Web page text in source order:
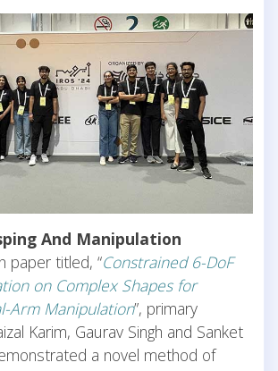
And Manipulation
paper titled, “Constrained 6-DoF
on Complex Shapes for
Arm Manipulation”, primary
Karim, Gaurav Singh and Sanket
a novel method of